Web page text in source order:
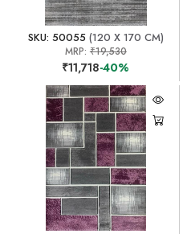
SKU: 50055(120 X 170 CM)
MRP: ₹19,530
₹11,718-40%